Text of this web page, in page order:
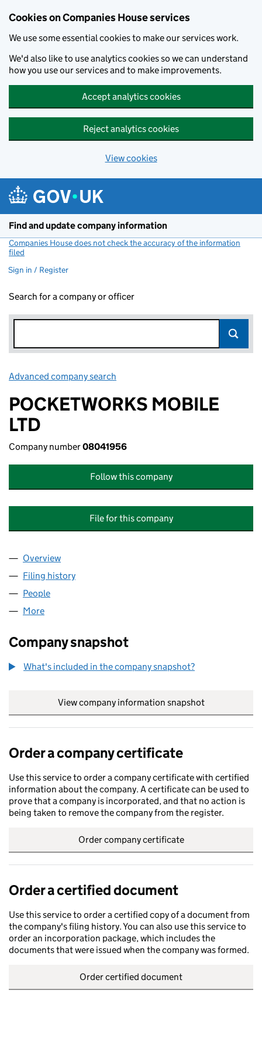
Cookies on Companies House services
We use some essential cookies to make our services work.
We'd also like to use analytics cookies so we can understand
how you use our services and to make improvements.
Accept analytics cookies
Reject analytics cookies
View cookies
Find and update company information
Companies House does not check the accuracy of the information
filed
Sign in / Register
Search for a company or officer
Advanced company search
POCKETWORKS MOBILE
LTD
Company number08041956
Follow this company
File for this company
Company
Overview
Filing history
People
More
Company snapshot
What's included in the company snapshot?
View company information snapshot
Order a company certificate
Use this service to order a company certificate with certified
information about the company. A certificate can be used to
prove that a company is incorporated, and that no action is
being taken to remove the company from the register.
Order company certificate
Order a certified document
Use this service to order a certified copy of a document from
the company's filing history. You can also use this service to
order an incorporation package, which includes the
documents that were issued when the company was formed.
Order certified document